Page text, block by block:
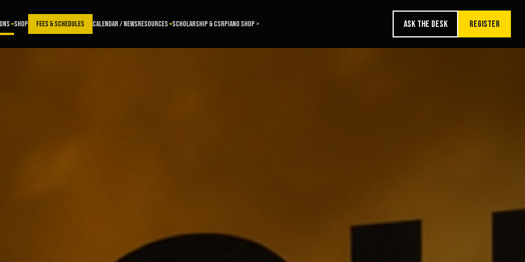
SHOP FEES & SCHEDULES CALENDAR / NEWSRESOURCES SCHOLARSHIP & CSRPIANO SHOP > ASK THE DESK REGISTER